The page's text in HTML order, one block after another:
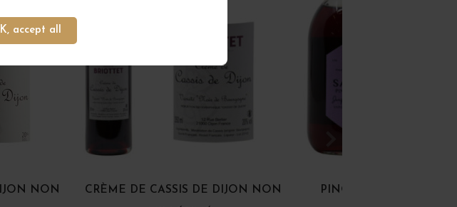
accept all
NON CRÈME DE CASSIS DE DIJON NON PINOT GIN NON